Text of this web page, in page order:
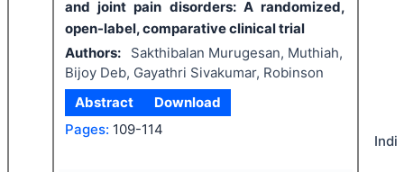
and joint pain disorders: A randomized,
open-label, comparative clinical trial
Authors:
Sakthibalan Murugesan, Muthiah,
Bijoy Deb, Gayathri Sivakumar, Robinson
Abstract
Download
Pages: 109-114